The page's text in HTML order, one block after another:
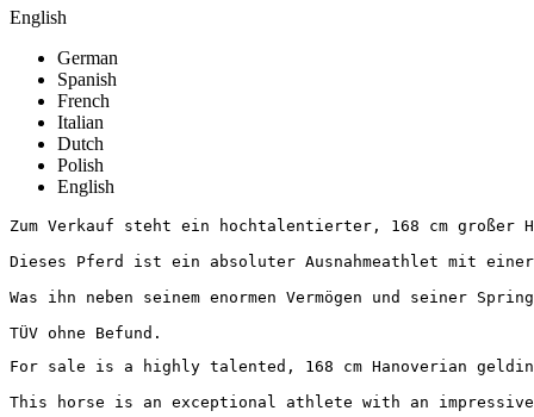
English
German
Spanish
French
Italian
Dutch
Polish
English
Zum Verkauf steht ein hochtalentierter, 168 cm großer
Dieses Pferd ist ein absoluter Ausnahmeathlet mit
Was ihn neben seinem enormen Vermögen und
TÜV ohne Befund.
For sale is a highly talented, 168 cm Hanoverian
This horse is an exceptional athlete with an